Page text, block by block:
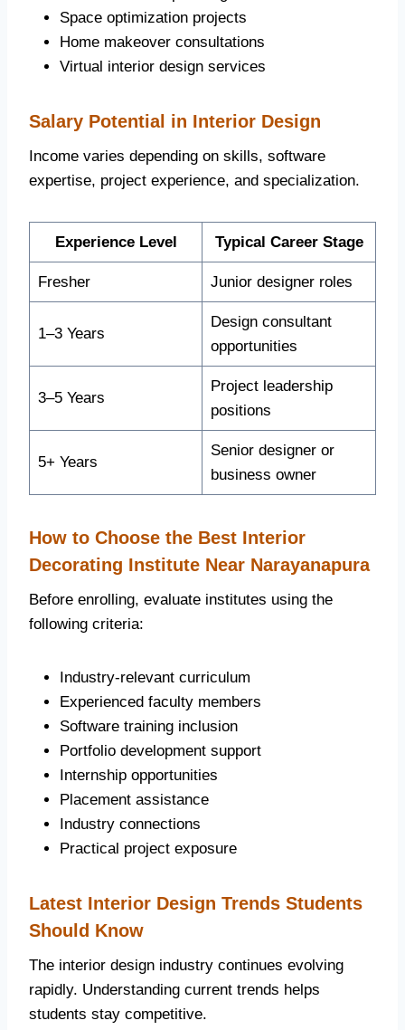
Space optimization projects
Home makeover consultations
Virtual interior design services
Salary Potential in Interior Design
Income varies depending on skills, software
expertise, project experience, and specialization.
Experience Level Typical Career Stage
Fresher Junior designer roles
1–3 Years
Design consultant
opportunities
3–5 Years
Project leadership
positions
5+ Years
Senior designer or
business owner
How to Choose the Best Interior
Decorating Institute Near Narayanapura
Before enrolling, evaluate institutes using the
following criteria:
Industry-relevant curriculum
Experienced faculty members
Software training inclusion
Portfolio development support
Internship opportunities
Placement assistance
Industry connections
Practical project exposure
Latest Interior Design Trends Students
Should Know
The interior design industry continues evolving
rapidly. Understanding current trends helps
students stay competitive.